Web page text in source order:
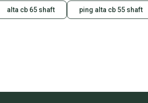
alta cb 65 shaft ping alta cb 55 shaft